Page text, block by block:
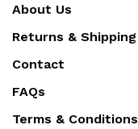
About Us
Returns & Shipping
Contact
FAQs
Terms & Conditions